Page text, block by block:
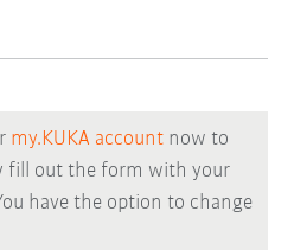
my.KUKA account now to
fill out the form with your
have the option to change